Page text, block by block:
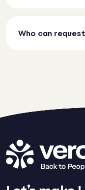
Who can